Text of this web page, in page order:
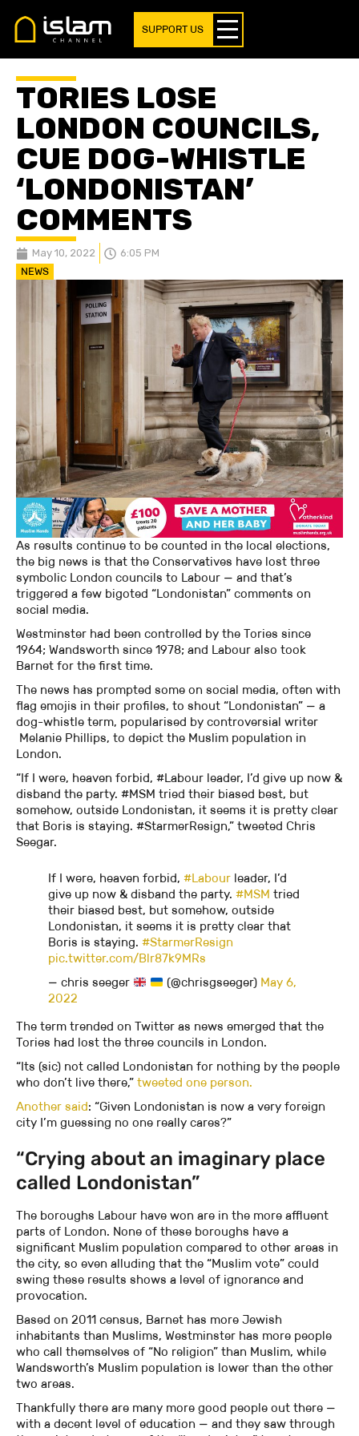
SUPPORT US
TORIES LOSE
LONDON COUNCILS,
CUE DOG-WHISTLE
‘LONDONISTAN’
COMMENTS
May 10, 2022 6:05 PM
NEWS
As results continue to be counted in the local elections,
the big news is that the Conservatives have lost three
symbolic London councils to Labour — and that’s
triggered a few bigoted “Londonistan” comments on
social media.
Westminster had been controlled by the Tories since
1964; Wandsworth since 1978; and Labour also took
Barnet for the first time.
The news has prompted some on social media, often with
flag emojis in their profiles, to shout “Londonistan” — a
dog-whistle term, popularised by controversial writer
Melanie Phillips, to depict the Muslim population in
London.
“If I were, heaven forbid, #Labour leader, I’d give up now &
disband the party. #MSM tried their biased best, but
somehow, outside Londonistan, it seems it is pretty clear
that Boris is staying. #StarmerResign,” tweeted Chris
Seegar.
If I were, heaven forbid, #Labour leader, I’d
give up now & disband the party. #MSM tried
their biased best, but somehow, outside
Londonistan, it seems it is pretty clear that
Boris is staying. #StarmerResign
pic.twitter.com/Blr87k9MRs
— chris seeger
(@chrisgseeger) May 6,
2022
The term trended on Twitter as news emerged that the
Tories had lost the three councils in London.
“Its (sic) not called Londonistan for nothing by the people
who don’t live there,” tweeted one person.
Another said: “Given Londonistan is now a very foreign
city I’m guessing no one really cares?”
“Crying about an imaginary place
called Londonistan”
The boroughs Labour have won are in the more affluent
parts of London. None of these boroughs have a
significant Muslim population compared to other areas in
the city, so even alluding that the “Muslim vote” could
swing these results shows a level of ignorance and
provocation.
Based on 2011 census, Barnet has more Jewish
inhabitants than Muslims, Westminster has more people
who call themselves of “No religion” than Muslim, while
Wandsworth’s Muslim population is lower than the other
two areas.
Thankfully there are many more good people out there —
with a decent level of education — and they saw through